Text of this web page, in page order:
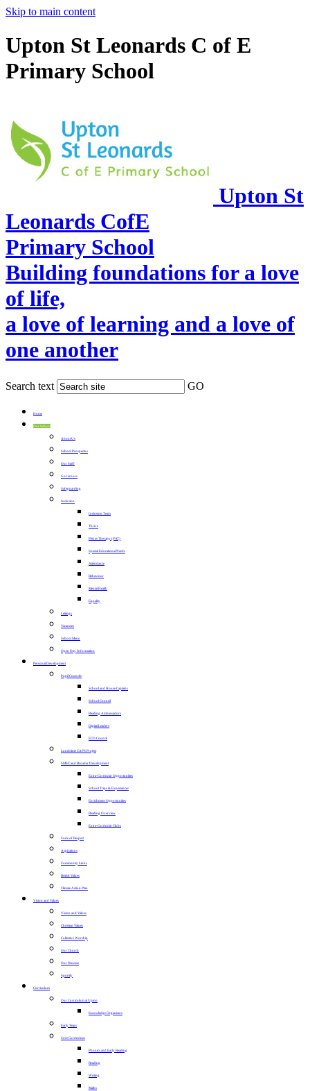
Skip to main content
Upton St Leonards C of E
Primary School
Upton St
Leonards CofE
Primary School
Building foundations for a love
of life,
a love of learning and a love of
one another
Search text GO
Home
Our School
About Us
School Prospectus
Our Staff
Governors
Safeguarding
Inclusion
Inclusion Team
Thrive
Pets as Therapy (PAT)
Special Educational Needs
Attendance
Behaviour
Mental Health
Equality
Lettings
Vacancies
School Menu
Open Day Information
Personal Development
Pupil Councils
School and House Captains
School Council
Reading Ambassadors
Digital Leaders
ECO Council
Lunchtime CAPS Project
SMSC and Broader Development
Extra-Curricular Opportunities
School Trips & Experiences
Enrichment Opportunities
Reading Overview
Extra-Curricular Clubs
Code of Respect
Aspirations
Community Links
British Values
Climate Action Plan
Vision and Values
Vision and Values
Christian Values
Collective Worship
Our Church
Our Diocese
Sportily
Curriculum
Our Curriculum at Upton
Knowledge Organisers
Early Years
Core Curriculum
Phonics and Early Reading
Reading
Writing
Maths